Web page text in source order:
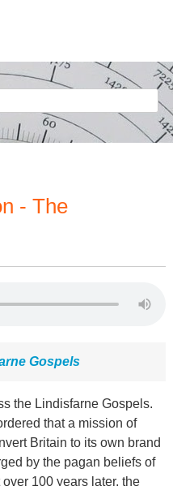
- The
Gospels
the Lindisfarne Gospels.
that a mission of
Britain to its own brand
by the pagan beliefs of
100 years later, the